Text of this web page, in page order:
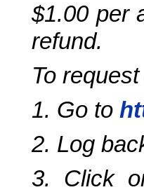
$1.00 per
refund.
To
1. Go to
2. Log
3. Click